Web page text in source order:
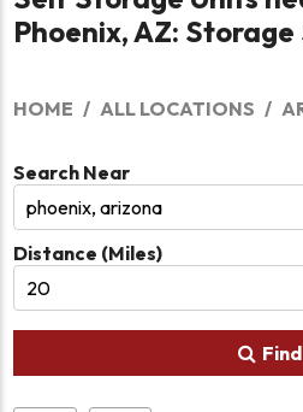
Phoenix, AZ: Storage
HOME ALL LOCATIONS
Search Near
Distance (Miles)
Find